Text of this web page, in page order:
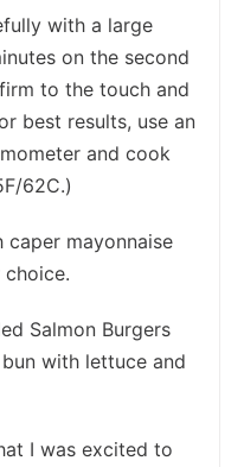
with a large
on the second
to the touch and
best results, use an
and cook
62C.)
caper mayonnaise
Salmon Burgers
with lettuce and
I was excited to